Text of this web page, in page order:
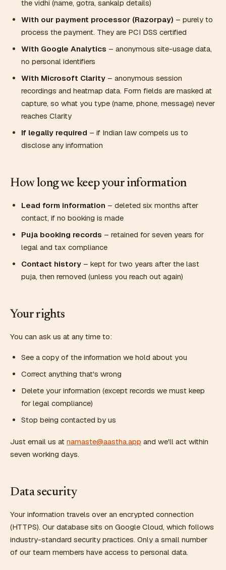
the vidhi (name, gotra, sankalp details)
With our payment processor (Razorpay) – purely to
process the payment. They are PCI DSS certified
With Google Analytics – anonymous site-usage data,
no personal identifiers
With Microsoft Clarity – anonymous session
recordings and heatmap data. Form fields are masked at
capture, so what you type (name, phone, message) never
reaches Clarity
If legally required – if Indian law compels us to
disclose any information
How long we keep your information
Lead form information – deleted six months after
contact, if no booking is made
Puja booking records – retained for seven years for
legal and tax compliance
Contact history – kept for two years after the last
puja, then removed (unless you reach out again)
Your rights
You can ask us at any time to:
See a copy of the information we hold about you
Correct anything that's wrong
Delete your information (except records we must keep
for legal compliance)
Stop being contacted by us
Just email us at namaste@aastha.app and we'll act within
seven working days.
Data security
Your information travels over an encrypted connection
(HTTPS). Our database sits on Google Cloud, which follows
industry-standard security practices. Only a small number
of our team members have access to personal data.